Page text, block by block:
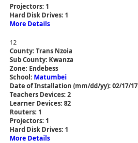
Projectors: 1
Hard Disk Drives: 1
More Details
12
County: Trans Nzoia
Sub County: Kwanza
Zone: Endebess
School: Matumbei
Date of Installation (mm/dd/yy): 02/17/17
Teachers Devices: 2
Learner Devices: 82
Routers: 1
Projectors: 1
Hard Disk Drives: 1
More Details